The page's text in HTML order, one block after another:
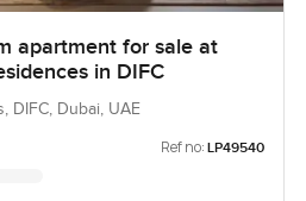
apartment for sale at
in DIFC
DIFC, Dubai, UAE
Ref no: LP49540